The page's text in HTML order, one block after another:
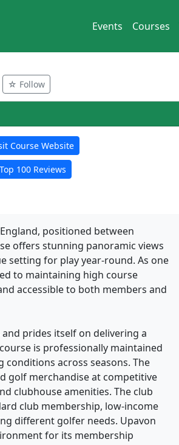
Events Courses
☆ Follow
Course Website
Top 100 Reviews
positioned between
offers stunning panoramic views
setting for play year-round. As one
to maintaining high course
accessible to both members and
prides itself on delivering a
is professionally maintained
across seasons. The
golf merchandise at competitive
clubhouse amenities. The club
club membership, low-income
different golfer needs. Upavon
for its membership